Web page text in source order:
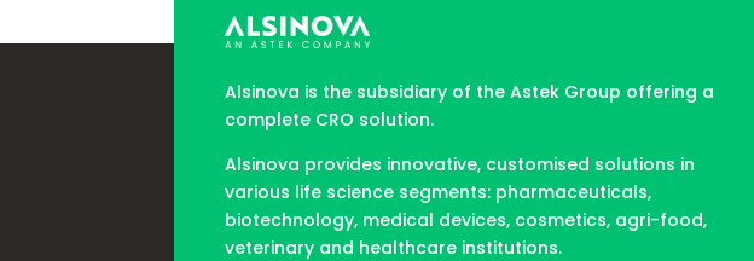
Alsinova is the subsidiary of the Astek Group offering a
complete CRO solution.
Alsinova provides innovative, customised solutions in
various life science segments: pharmaceuticals,
biotechnology, medical devices, cosmetics, agri-food,
veterinary and healthcare institutions.